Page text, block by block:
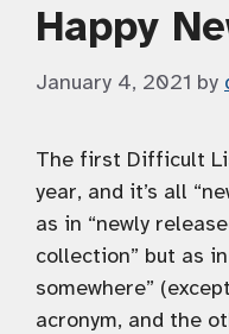
Happy
January 4, 2021 by
The first Difficult
year, and it’s all
as in “newly
collection” but as
somewhere”
acronym, and the